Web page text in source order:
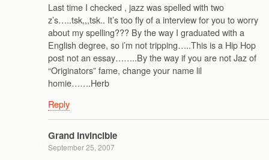
Last time I checked , jazz was spelled with two
z’s…..tsk,,,tsk.. It’s too fly of a interview for you to worry
about my spelling??? By the way I graduated with a
English degree, so i’m not tripping…..This is a Hip Hop
post not an essay……..By the way if you are not Jaz of
“Originators” fame, change your name lil
homie…….Herb
Reply
Grand Invincible
September 25, 2007